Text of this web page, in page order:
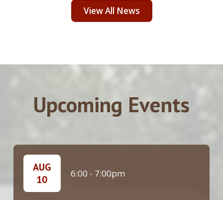
View All News
Upcoming Events
AUG
10
6:00 - 7:00pm